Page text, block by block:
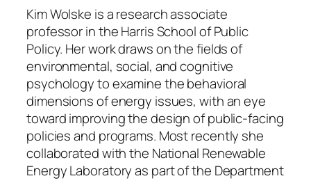
Kim Wolske is a research associate
professor in the Harris School of Public
Policy. Her work draws on the fields of
environmental, social, and cognitive
psychology to examine the behavioral
dimensions of energy issues, with an eye
toward improving the design of public-facing
policies and programs. Most recently she
collaborated with the National Renewable
Energy Laboratory as part of the Department